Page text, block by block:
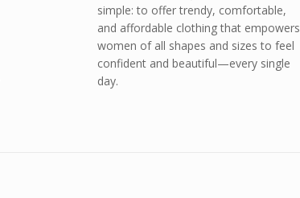
simple: to offer trendy, comfortable,
and affordable clothing that empowers
women of all shapes and sizes to feel
confident and beautiful—every single
day.